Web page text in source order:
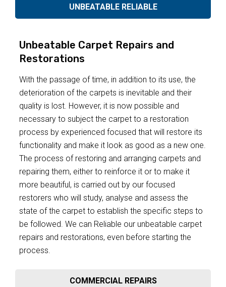
UNBEATABLE RELIABLE
Unbeatable Carpet Repairs and
Restorations
With the passage of time, in addition to its use, the
deterioration of the carpets is inevitable and their
quality is lost. However, it is now possible and
necessary to subject the carpet to a restoration
process by experienced focused that will restore its
functionality and make it look as good as a new one.
The process of restoring and arranging carpets and
repairing them, either to reinforce it or to make it
more beautiful, is carried out by our focused
restorers who will study, analyse and assess the
state of the carpet to establish the specific steps to
be followed. We can Reliable our unbeatable carpet
repairs and restorations, even before starting the
process.
COMMERCIAL REPAIRS